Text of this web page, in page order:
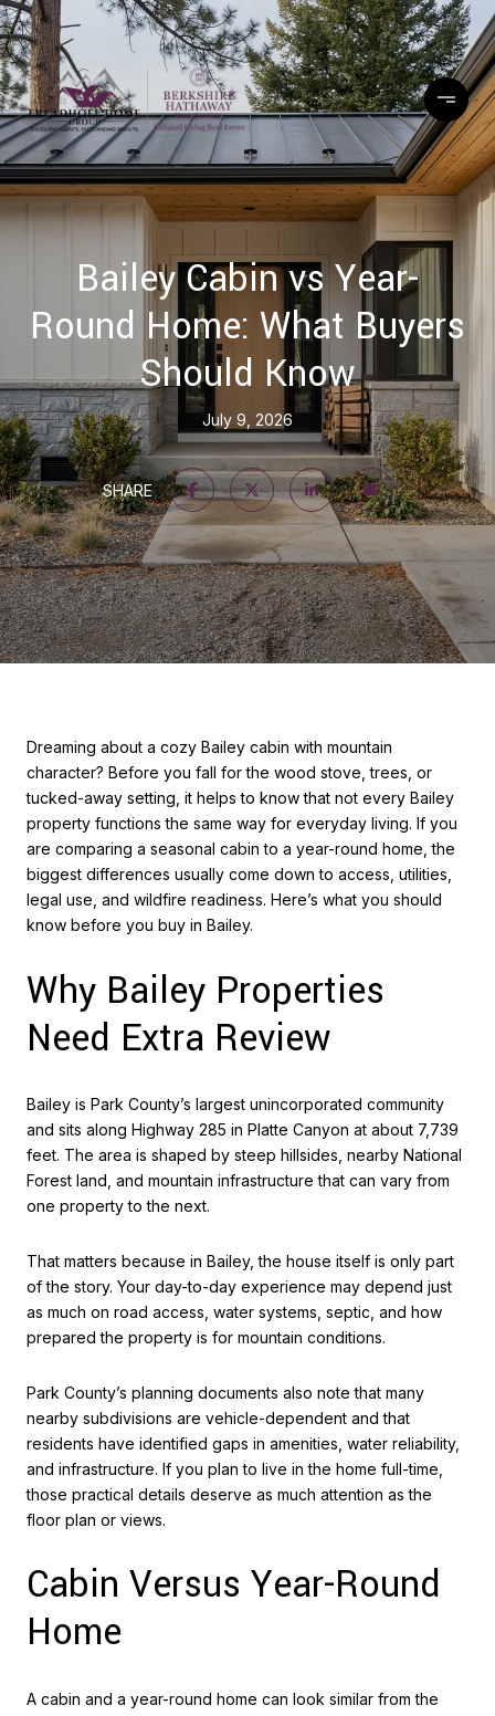
Bailey Cabin vs Year-
Round Home: What Buyers
Should Know
July 9, 2026
SHARE
Dreaming about a cozy Bailey cabin with mountain
character? Before you fall for the wood stove, trees, or
tucked-away setting, it helps to know that not every Bailey
property functions the same way for everyday living. If you
are comparing a seasonal cabin to a year-round home, the
biggest differences usually come down to access, utilities,
legal use, and wildfire readiness. Here’s what you should
know before you buy in Bailey.
Why Bailey Properties
Need Extra Review
Bailey is Park County’s largest unincorporated community
and sits along Highway 285 in Platte Canyon at about 7,739
feet. The area is shaped by steep hillsides, nearby National
Forest land, and mountain infrastructure that can vary from
one property to the next.
That matters because in Bailey, the house itself is only part
of the story. Your day-to-day experience may depend just
as much on road access, water systems, septic, and how
prepared the property is for mountain conditions.
Park County’s planning documents also note that many
nearby subdivisions are vehicle-dependent and that
residents have identified gaps in amenities, water reliability,
and infrastructure. If you plan to live in the home full-time,
those practical details deserve as much attention as the
floor plan or views.
Cabin Versus Year-Round
Home
A cabin and a year-round home can look similar from the